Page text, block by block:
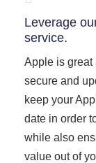
Leverage
service.
Apple is great
secure and
keep your
date in order
while also
value out of